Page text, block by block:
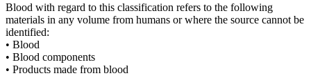
Blood with regard to this classification refers to the following
materials in any volume from humans or where the source cannot be
identified:
• Blood
• Blood components
• Products made from blood